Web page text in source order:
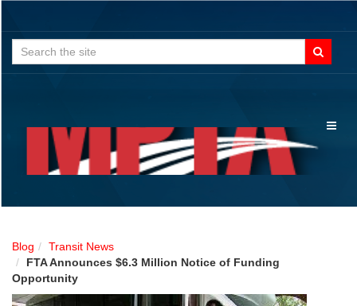
Search
for:
Blog
Transit News
FTA Announces $6.3 Million Notice of Funding
Opportunity